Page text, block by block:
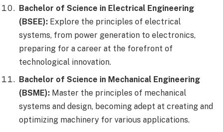
Bachelor of Science in Electrical Engineering
(BSEE): Explore the principles of electrical
systems, from power generation to electronics,
preparing for a career at the forefront of
technological innovation.
Bachelor of Science in Mechanical Engineering
(BSME): Master the principles of mechanical
systems and design, becoming adept at creating and
optimizing machinery for various applications.